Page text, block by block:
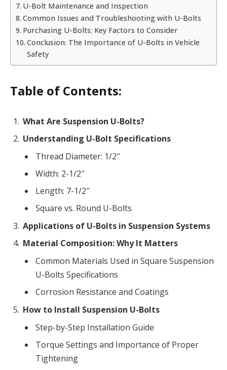
U-Bolt Maintenance and Inspection
Common Issues and Troubleshooting with U-Bolts
Purchasing U-Bolts: Key Factors to Consider
Conclusion: The Importance of U-Bolts in Vehicle
Safety
Table of Contents:
What Are Suspension U-Bolts?
Understanding U-Bolt Specifications
Thread Diameter: 1/2″
Width: 2-1/2″
Length: 7-1/2″
Square vs. Round U-Bolts
Applications of U-Bolts in Suspension Systems
Material Composition: Why It Matters
Common Materials Used in Square Suspension
U-Bolts Specifications
Corrosion Resistance and Coatings
How to Install Suspension U-Bolts
Step-by-Step Installation Guide
Torque Settings and Importance of Proper
Tightening